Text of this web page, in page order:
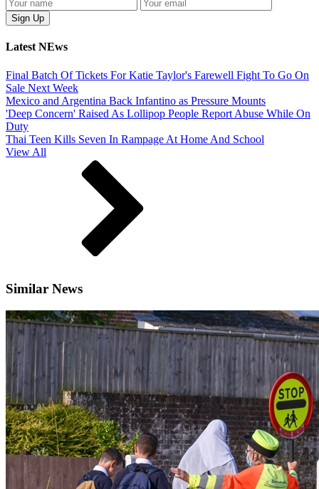
Latest NEws
Final Batch Of Tickets For Katie Taylor's Farewell Fight To Go On
Sale Next Week
Mexico and Argentina Back Infantino as Pressure Mounts
'Deep Concern' Raised As Lollipop People Report Abuse While On
Duty
Thai Teen Kills Seven In Rampage At Home And School
View All
Similar News